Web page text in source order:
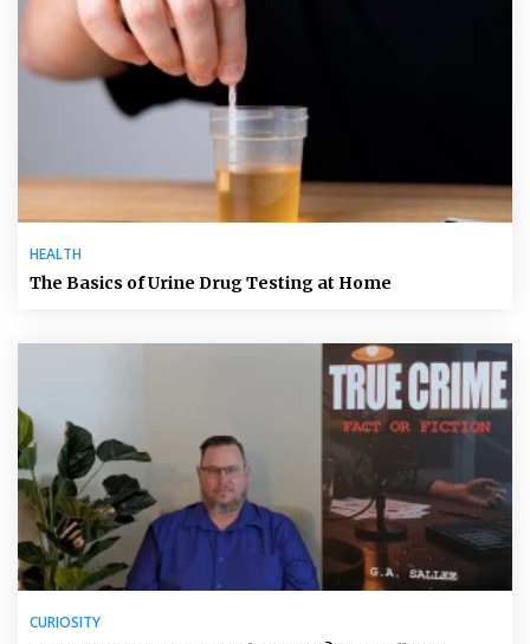
HEALTH
The Basics of Urine Drug Testing at Home
CURIOSITY